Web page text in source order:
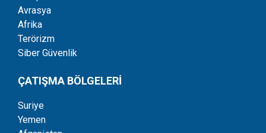
Avrasya
Afrika
Terörizm
Siber Güvenlik
ÇATIŞMA BÖLGELERİ
Suriye
Yemen